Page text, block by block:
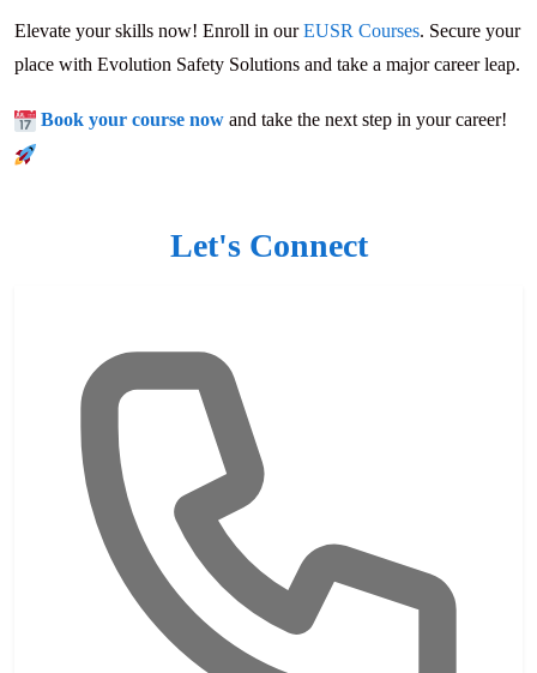
Elevate your skills now! Enroll in ourEUSR Courses. Secure your
place with Evolution Safety Solutions and take a major career leap.
Book your course now and take the next step in your career!
Let's Connect